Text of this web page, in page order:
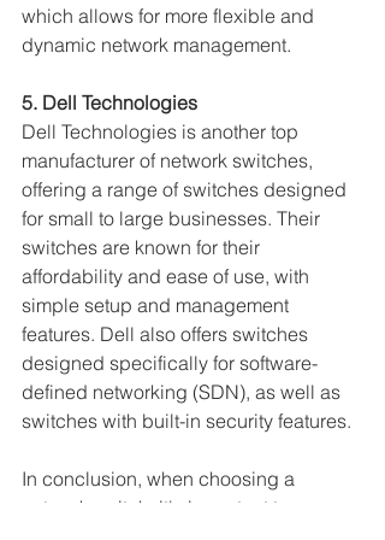
which allows for more flexible and
dynamic network management.
5. Dell Technologies
Dell Technologies is another top
manufacturer of network switches,
offering a range of switches designed
for small to large businesses. Their
switches are known for their
affordability and ease of use, with
simple setup and management
features. Dell also offers switches
designed specifically for software-
defined networking (SDN), as well as
switches with built-in security features.
In conclusion, when choosing a
network switch, it's important to